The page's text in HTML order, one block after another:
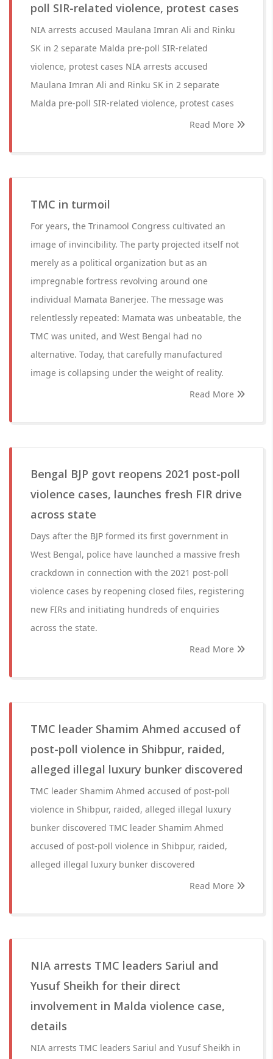
poll SIR-related violence, protest cases
NIA arrests accused Maulana Imran Ali and Rinku
SK in 2 separate Malda pre-poll SIR-related
violence, protest cases NIA arrests accused
Maulana Imran Ali and Rinku SK in 2 separate
Malda pre-poll SIR-related violence, protest cases
Read More
TMC in turmoil
For years, the Trinamool Congress cultivated an
image of invincibility. The party projected itself not
merely as a political organization but as an
impregnable fortress revolving around one
individual Mamata Banerjee. The message was
relentlessly repeated: Mamata was unbeatable, the
TMC was united, and West Bengal had no
alternative. Today, that carefully manufactured
image is collapsing under the weight of reality.
Read More
Bengal BJP govt reopens 2021 post-poll
violence cases, launches fresh FIR drive
across state
Days after the BJP formed its first government in
West Bengal, police have launched a massive fresh
crackdown in connection with the 2021 post-poll
violence cases by reopening closed files, registering
new FIRs and initiating hundreds of enquiries
across the state.
Read More
TMC leader Shamim Ahmed accused of
post-poll violence in Shibpur, raided,
alleged illegal luxury bunker discovered
TMC leader Shamim Ahmed accused of post-poll
violence in Shibpur, raided, alleged illegal luxury
bunker discovered TMC leader Shamim Ahmed
accused of post-poll violence in Shibpur, raided,
alleged illegal luxury bunker discovered
Read More
NIA arrests TMC leaders Sariul and
Yusuf Sheikh for their direct
involvement in Malda violence case,
details
NIA arrests TMC leaders Sariul and Yusuf Sheikh in